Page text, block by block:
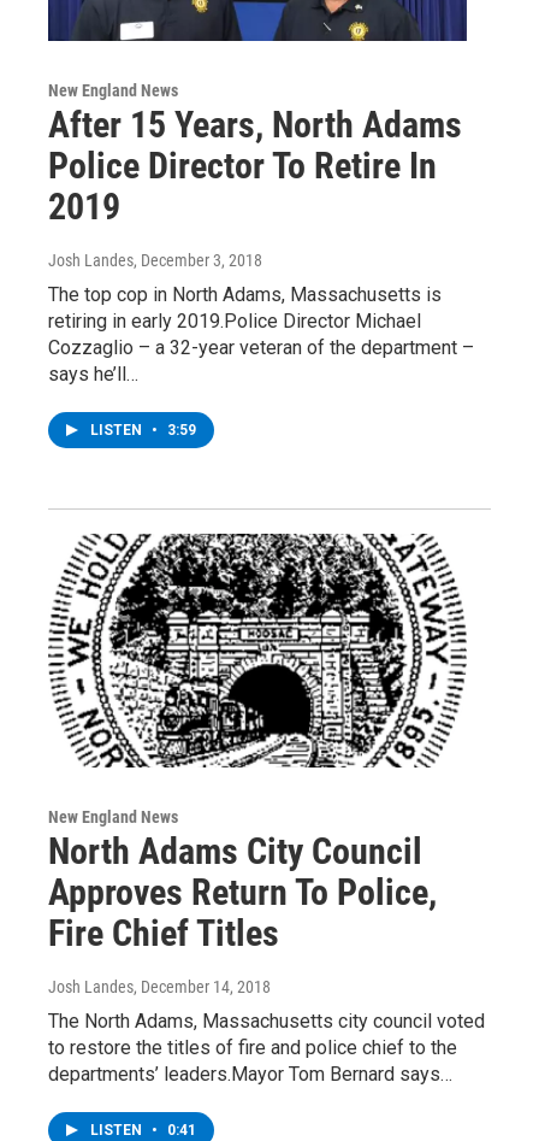
New England News
After 15 Years, North Adams
Police Director To Retire In
2019
Josh Landes, December 3, 2018
The top cop in North Adams, Massachusetts is
retiring in early 2019.Police Director Michael
Cozzaglio – a 32-year veteran of the department –
says he’ll…
LISTEN • 3:59
New England News
North Adams City Council
Approves Return To Police,
Fire Chief Titles
Josh Landes, December 14, 2018
The North Adams, Massachusetts city council voted
to restore the titles of fire and police chief to the
departments’ leaders.Mayor Tom Bernard says…
LISTEN • 0:41